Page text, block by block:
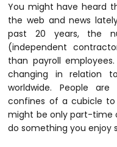
You might have heard
the web and news
past 20 years, the
(independent
than payroll
changing in relation
worldwide. People
confines of a cubicle
might be only part-time
do something you enjoy